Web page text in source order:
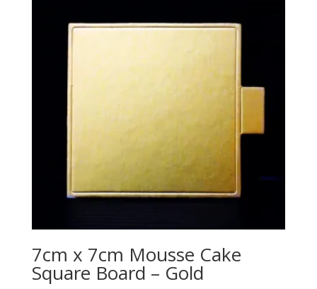
7cm x 7cm Mousse Cake
Square Board – Gold